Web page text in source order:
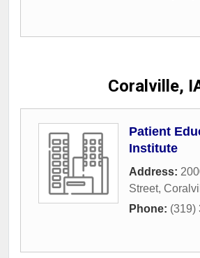
Coralville,
Patient
Institute
Address:
Street,
Phone: (319)